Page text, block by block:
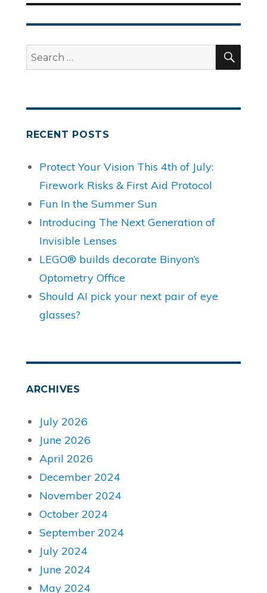
Search
for:
RECENT POSTS
Protect Your Vision This 4th of July:
Firework Risks & First Aid Protocol
Fun In the Summer Sun
Introducing The Next Generation of
Invisible Lenses
LEGO® builds decorate Binyon’s
Optometry Office
Should AI pick your next pair of eye
glasses?
ARCHIVES
July 2026
June 2026
April 2026
December 2024
November 2024
October 2024
September 2024
July 2024
June 2024
May 2024